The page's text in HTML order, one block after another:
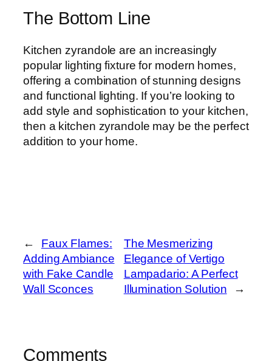
The Bottom Line
Kitchen zyrandole are an increasingly
popular lighting fixture for modern homes,
offering a combination of stunning designs
and functional lighting. If you’re looking to
add style and sophistication to your kitchen,
then a kitchen zyrandole may be the perfect
addition to your home.
←
Faux Flames:
Adding Ambiance
with Fake Candle
Wall Sconces
The Mesmerizing
Elegance of Vertigo
Lampadario: A Perfect
Illumination Solution
→
Comments